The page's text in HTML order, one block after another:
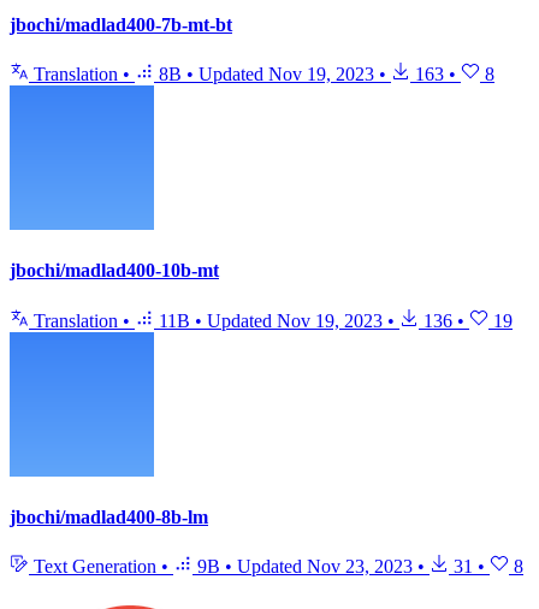
jbochi/madlad400-7b-mt-bt
Translation • 8B • Updated Nov 19, 2023 • 163 • 8
jbochi/madlad400-10b-mt
Translation • 11B • Updated Nov 19, 2023 • 136 • 19
jbochi/madlad400-8b-lm
Text Generation • 9B • Updated Nov 23, 2023 • 31 • 8